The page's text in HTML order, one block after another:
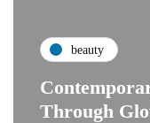
beauty
Through